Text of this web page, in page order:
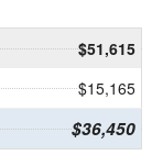
$51,615
$15,165
$36,450